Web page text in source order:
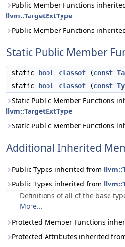
Public Member Functions
llvm::TargetExtType
Public Member Functions
Static Public Member
static bool classof (const
static
bool classof (const
Static Public Member Functions
llvm::TargetExtType
Static Public Member Functions
Additional Inherited
Public Types inherited from
Public Types inherited from
Definitions of all of the base
More...
Protected Member Functions
Protected Attributes inherited